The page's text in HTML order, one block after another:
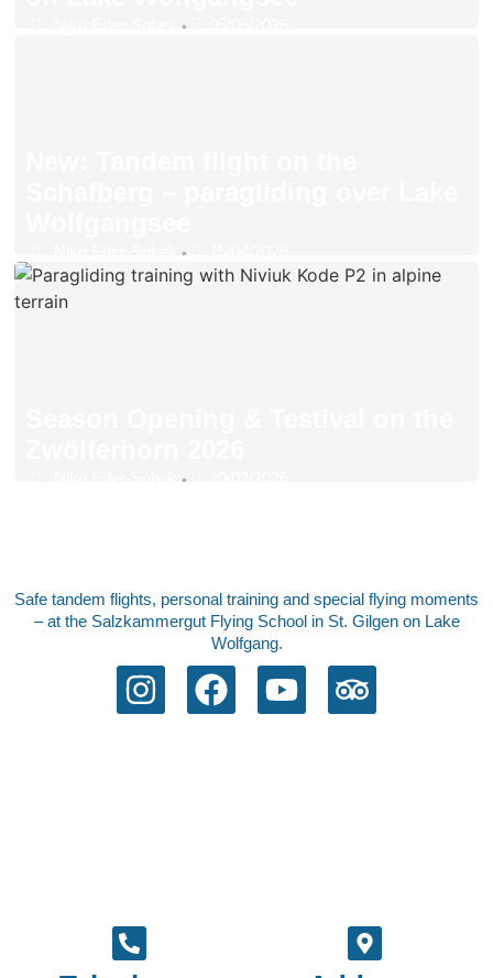
•
•
•
Safe tandem flights, personal training and special flying moments
– at the Salzkammergut Flying School in St. Gilgen on Lake
Wolfgang.